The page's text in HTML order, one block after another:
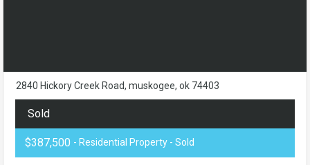
2840 Hickory Creek Road, muskogee, ok 74403
Sold
$387,500 - Residential Property - Sold